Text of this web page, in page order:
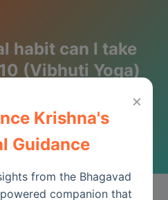
habit can I take
(Vibhuti Yoga)
Bhagavad Gita
×
Krishna's
Guidance
from the Bhagavad
companion that